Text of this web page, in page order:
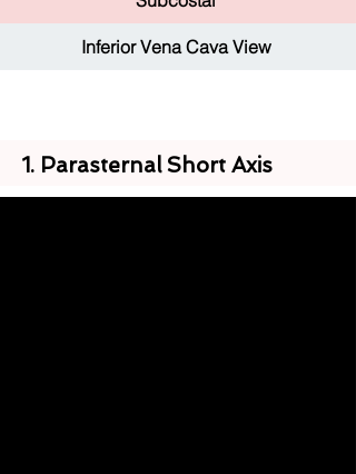
1. Parasternal Short Axis
Inferior Vena Cava View